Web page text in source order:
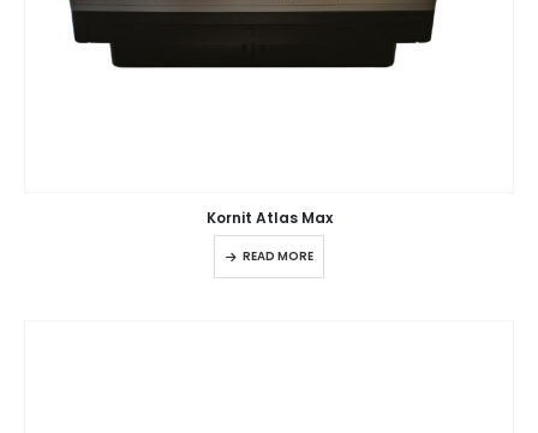
Kornit Atlas Max
READ MORE